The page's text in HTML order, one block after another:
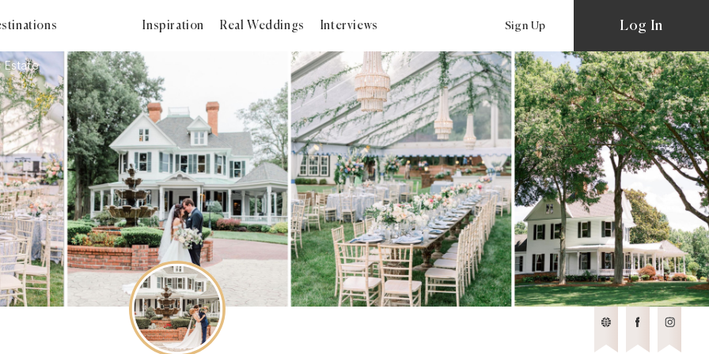
Inspiration Real Weddings Interviews Sign Up Log In
Estate